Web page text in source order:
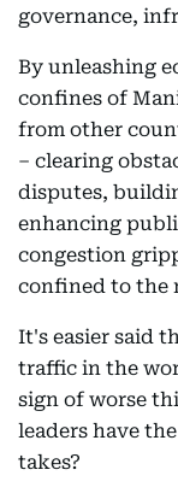
governance,
By unleashing
confines of
from other
– clearing
disputes,
enhancing
congestion
confined to the
It's easier said
traffic in the
sign of worse
leaders have
takes?